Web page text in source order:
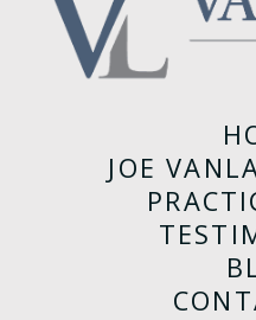
JOE